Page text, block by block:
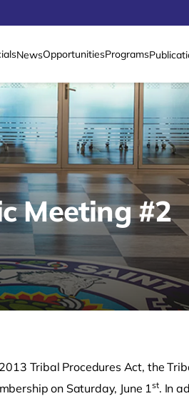
NewsOpportunitiesPrograms
Meeting #2
Tribal Procedures Act, the
on Saturday, June 1st. In